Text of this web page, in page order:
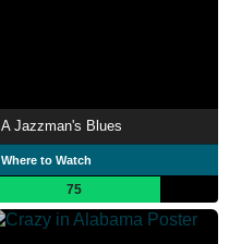
A Jazzman's Blues
Where to Watch
75